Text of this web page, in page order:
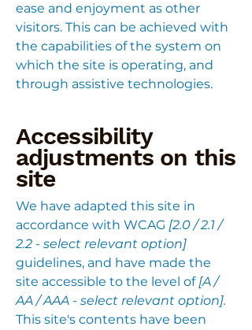
ease and enjoyment as other
visitors. This can be achieved with
the capabilities of the system on
which the site is operating, and
through assistive technologies.
Accessibility
adjustments on this
site
We have adapted this site in
accordance with WCAG [2.0 / 2.1 /
2.2 - select relevant option]
guidelines, and have made the
site accessible to the level of [A /
AA / AAA - select relevant option].
This site's contents have been